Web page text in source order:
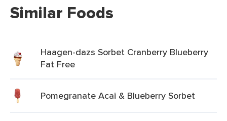
Similar Foods
Haagen-dazs Sorbet Cranberry Blueberry
Fat Free
Pomegranate Acai & Blueberry Sorbet